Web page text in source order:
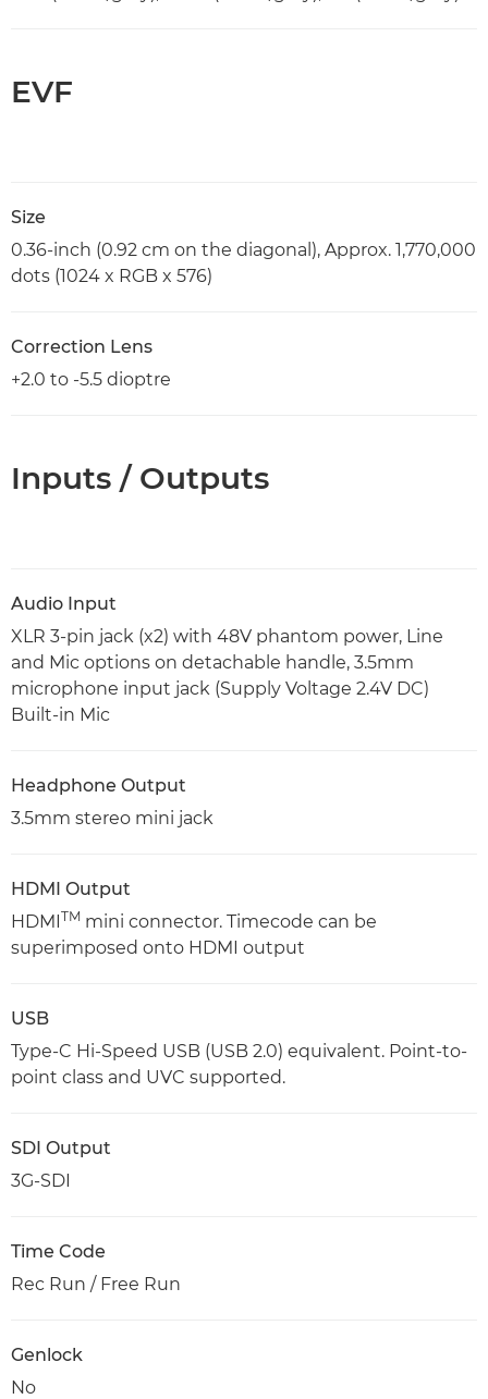
EVF
Size
0.36-inch (0.92 cm on the diagonal), Approx. 1,770,000
dots (1024 x RGB x 576)
Correction Lens
+2.0 to -5.5 dioptre
Inputs / Outputs
Audio Input
XLR 3-pin jack (x2) with 48V phantom power, Line
and Mic options on detachable handle, 3.5mm
microphone input jack (Supply Voltage 2.4V DC)
Built-in Mic
Headphone Output
3.5mm stereo mini jack
HDMI Output
HDMITM mini connector. Timecode can be
superimposed onto HDMI output
USB
Type-C Hi-Speed USB (USB 2.0) equivalent. Point-to-
point class and UVC supported.
SDI Output
3G-SDI
Time Code
Rec Run / Free Run
Genlock
No